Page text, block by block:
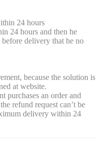
24 hours
24 hours and then he
delivery that he no
because the solution is
at website.
purchases an order and
refund request can’t be
delivery within 24